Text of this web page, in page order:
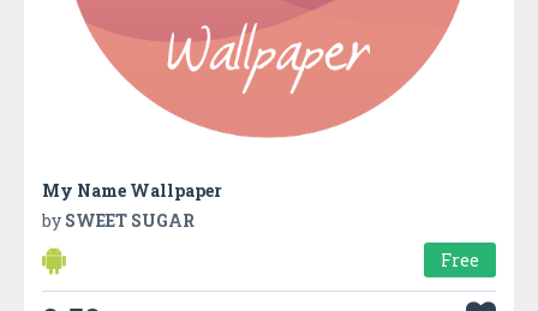
My Name Wallpaper
by SWEET SUGAR
Free